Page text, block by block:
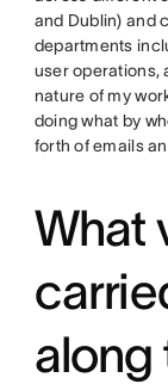
and Dublin) and
departments
user operations,
nature of my
doing what by
forth of emails
What
along